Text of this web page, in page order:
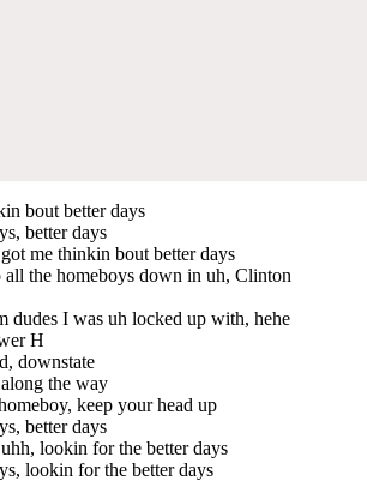
bout better days
better days
me thinkin bout better days
all the homeboys down in uh, Clinton
dudes I was uh locked up with, hehe
H
downstate
the way
keep your head up
better days
lookin for the better days
lookin for the better days